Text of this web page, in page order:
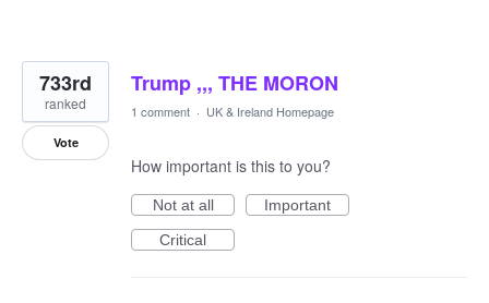
Trump ,,, THE MORON
733rd
ranked
Vote
1 comment · UK & Ireland Homepage
How important is this to you?
Not at all
Important
Critical